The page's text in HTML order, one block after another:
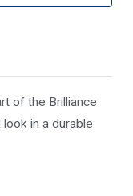
of the Brilliance
in a durable